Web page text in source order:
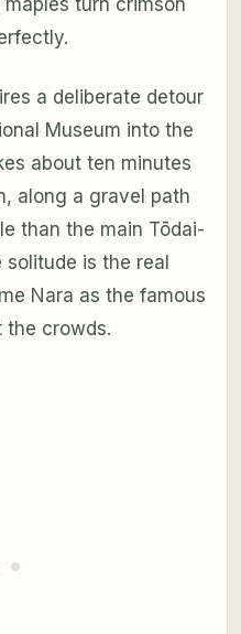
turn crimson
a deliberate detour
Museum into the
about ten minutes
along a gravel path
than the main Tōdai-
is the real
Nara as the famous
the crowds.